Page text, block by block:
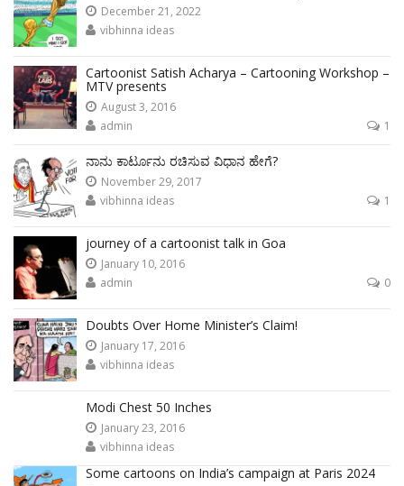
December 21, 2022
vibhinna ideas
Cartoonist Satish Acharya – Cartooning Workshop –
MTV presents
August 3, 2016
admin
1
ನಾನು ಕಾರ್ಟೂನು ರಚಿಸುವ ವಿಧಾನ ಹೇಗೆ?
November 29, 2017
vibhinna ideas
1
journey of a cartoonist talk in Goa
January 10, 2016
admin
0
Doubts Over Home Minister’s Claim!
January 17, 2016
vibhinna ideas
Modi Chest 50 Inches
January 23, 2016
vibhinna ideas
Some cartoons on India’s campaign at Paris 2024